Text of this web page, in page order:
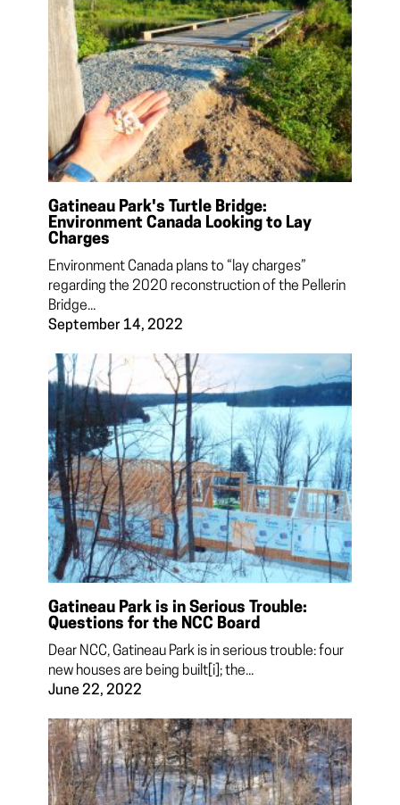
Gatineau Park's Turtle Bridge:
Environment Canada Looking to Lay
Charges
Environment Canada plans to “lay charges”
regarding the 2020 reconstruction of the Pellerin
Bridge...
September 14, 2022
Gatineau Park is in Serious Trouble:
Questions for the NCC Board
Dear NCC, Gatineau Park is in serious trouble: four
new houses are being built[i]; the...
June 22, 2022